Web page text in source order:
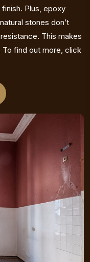
Plus, epoxy
stones don’t
This makes
find out more, click